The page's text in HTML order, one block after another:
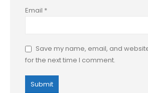
Email *
Save my name, email, and
for the next time I comment.